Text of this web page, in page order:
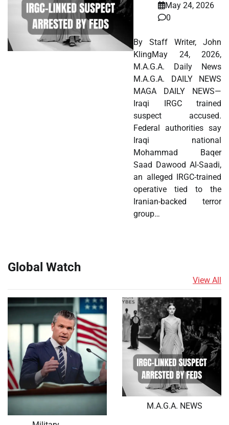
May 24, 2026
0
By Staff Writer, John
KlingMay 24, 2026,
M.A.G.A. Daily News
M.A.G.A. DAILY NEWS
MAGA DAILY NEWS—
Iraqi IRGC trained
suspect accused.
Federal authorities say
Iraqi national
Mohammad Baqer
Saad Dawood Al-Saadi,
an alleged IRGC-trained
operative tied to the
Iranian-backed terror
group…
Global Watch
View All
M.A.G.A. NEWS